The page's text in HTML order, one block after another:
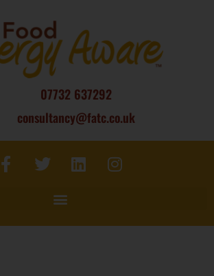
07732 637292
consultancy@fatc.co.uk